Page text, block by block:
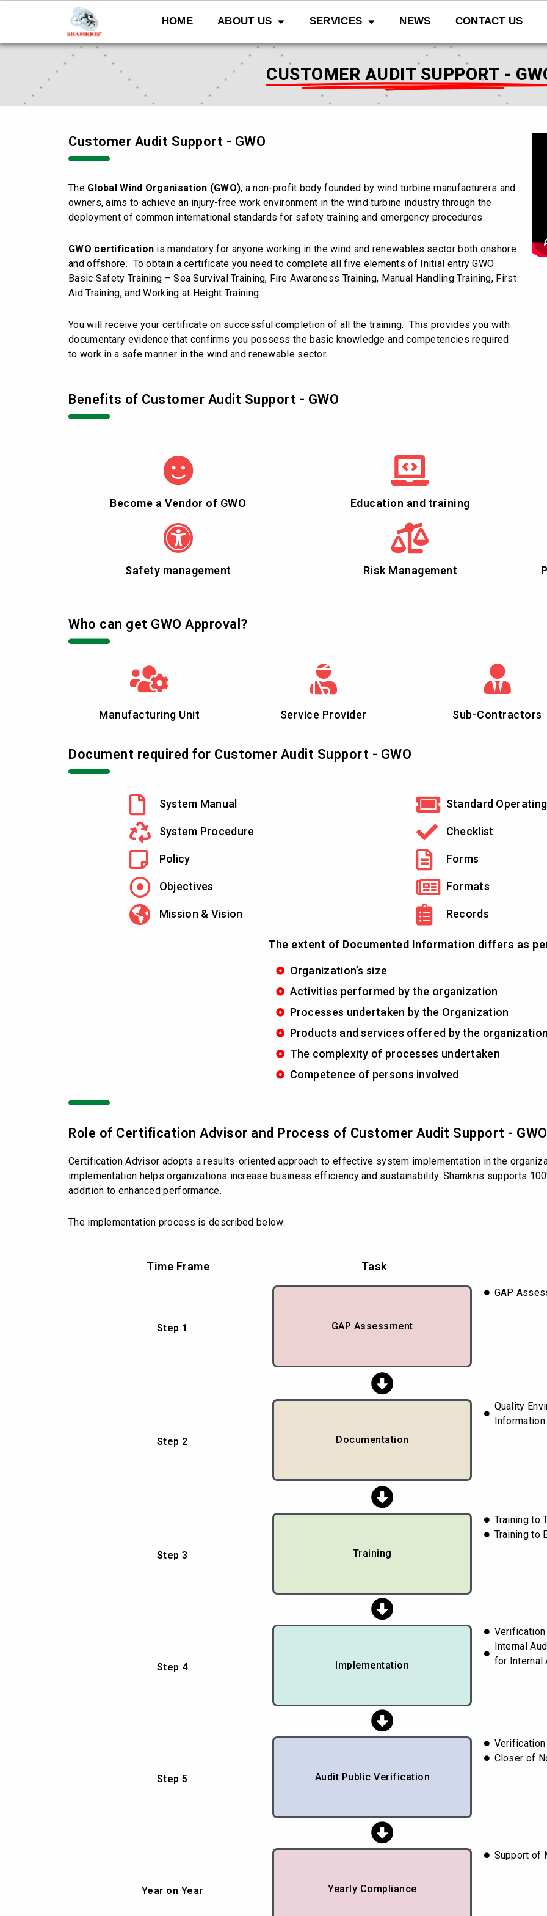
HOME ABOUT US SERVICES NEWS CONTACT US
CUSTOMER AUDIT SUPPORT -
Customer Audit Support - GWO
TheGlobal Wind Organisation (GWO), a non-profit body founded by wind turbine manufacturers and
owners, aims to achieve an injury-free work environment in the wind turbine industry through the
deployment of common international standards for safety training and emergency procedures.
GWO certification is mandatory for anyone working in the wind and renewables sector both onshore
and offshore. To obtain a certificate you need to complete all five elements of Initial entry GWO
Basic Safety Training – Sea Survival Training, Fire Awareness Training, Manual Handling Training, First
Aid Training, and Working at Height Training.
You will receive your certificate on successful completion of all the training. This provides you with
documentary evidence that confirms you possess the basic knowledge and competencies required
to work in a safe manner in the wind and renewable sector.
Benefits of Customer Audit Support - GWO
Become a Vendor of GWO Education and training
Safety management Risk Management
Who can get GWO Approval?
Manufacturing Unit Service Provider Sub-Contractors
Document required for Customer Audit Support - GWO
System Manual
System Procedure
Policy
Objectives
Mission & Vision
Standard
Checklist
Forms
Formats
Records
The extent of Documented Information differs as
Organization’s size
Activities performed by the organization
Processes undertaken by the Organization
Products and services offered by the
The complexity of processes undertaken
Competence of persons involved
Role of Certification Advisor and Process of Customer Audit Support - GWO
Certification Advisor adopts a results-oriented approach to effective system implementation in the
implementation helps organizations increase business efficiency and sustainability. Shamkris supports
addition to enhanced performance.
The implementation process is described below:
Time Frame Task
Step 1 GAP Assessment
GAP
Step 2 Documentation
Quality
Step 3 Training
Training to
Training to
Step 4 Implementation
Internal
for Internal
Step 5 Audit Public Verification
Verification
Closer of
Year on Year Yearly Compliance
Support of